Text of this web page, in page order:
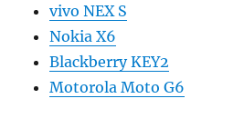
vivo NEX S
Nokia X6
Blackberry KEY2
Motorola Moto G6